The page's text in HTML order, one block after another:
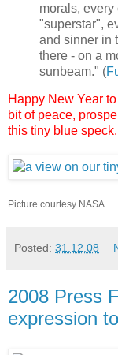
morals,
"superstar",
and sinner in
there - on a
sunbeam." (
Happy New Year
bit of peace,
this tiny blue speck.
Picture courtesy NASA
Posted: 31.12.08
2008 Press
expression